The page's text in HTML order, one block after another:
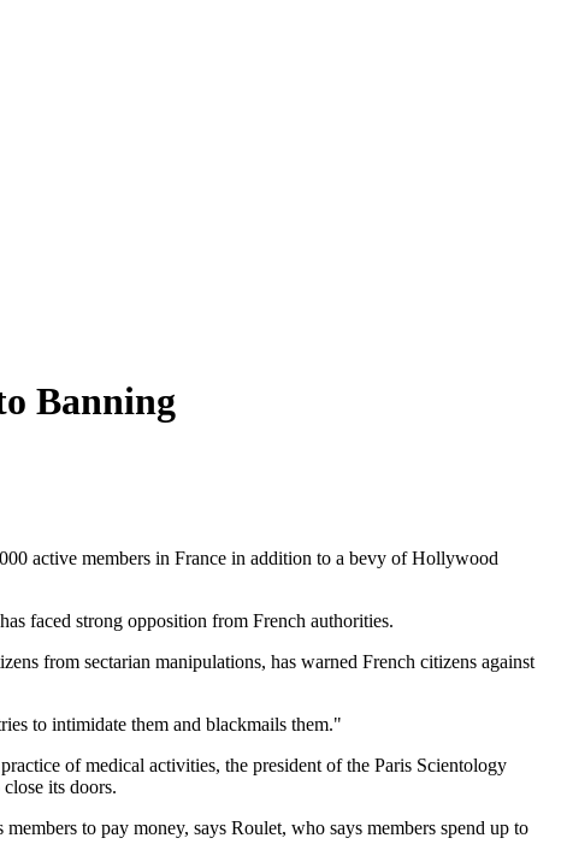
Banning
active members in France in addition to a bevy of Hollywood
faced strong opposition from French authorities.
from sectarian manipulations, has warned French citizens against
to intimidate them and blackmails them."
of medical activities, the president of the Paris Scientology
its doors.
to pay money, says Roulet, who says members spend up to